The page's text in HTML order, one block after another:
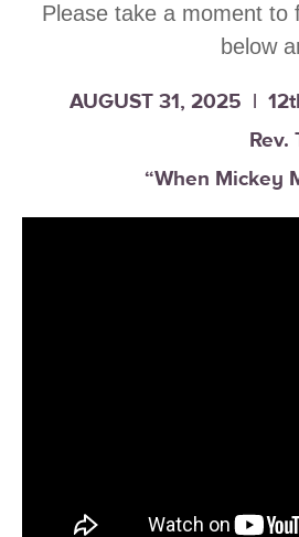
Please take a moment to
below
AUGUST 31, 2025 |
“When Mickey